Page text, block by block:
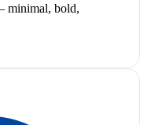
minimal, bold,